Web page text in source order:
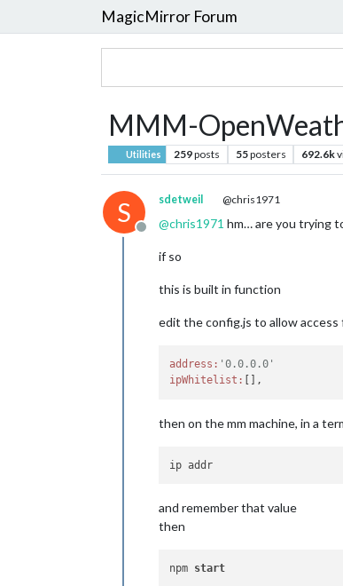
MagicMirror Forum
MMM-
Utilities 259posts 55posters 692.6k
S
Offline
sdetweil @chris1971
@chris1971 hm… are you trying
if so
this is built in function
edit the config.js to allow
address: '0.0.0.0'
ipWhitelist:
then on the mm machine, in a
and remember that value
then
npm start